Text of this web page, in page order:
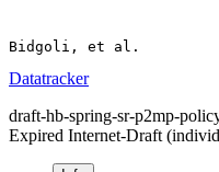
Datatracker
draft-hb-spring-sr-p2mp-
Expired Internet-Draft